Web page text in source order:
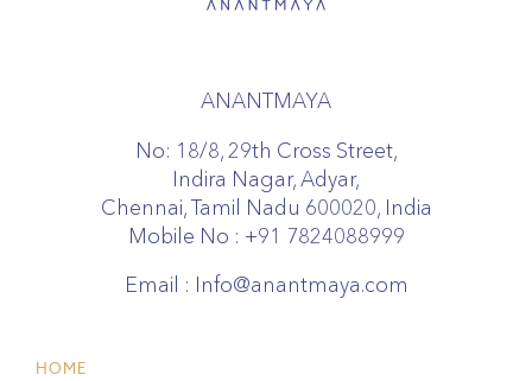
ANANTMAYA
No: 18/8, 29th Cross Street,
Indira Nagar, Adyar,
Chennai, Tamil Nadu 600020, India
Mobile No : +91 7824088999
Email : Info@anantmaya.com
HOME